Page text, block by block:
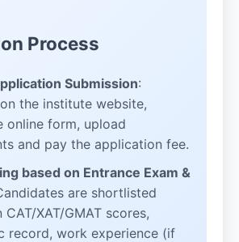
Process
Submission:
the institute website,
online form, upload
and pay the application fee.
based on Entrance Exam &
are shortlisted
CAT/XAT/GMAT scores,
record, work experience (if